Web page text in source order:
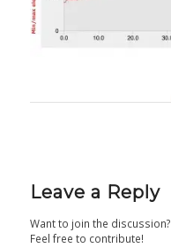
Leave a Reply
Want to join the discussion?
Feel free to contribute!